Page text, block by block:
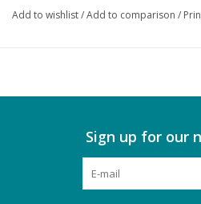
Add to wishlist/Add to comparison /
Sign up for our